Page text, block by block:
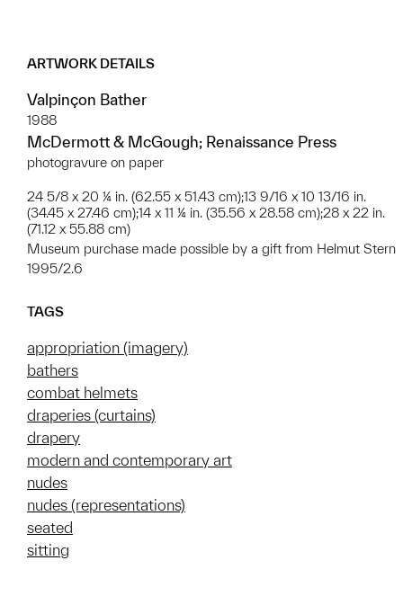
ARTWORK DETAILS
Valpinçon Bather
1988
McDermott & McGough; Renaissance Press
photogravure on paper
24 5/8 x 20 ¼ in. (62.55 x 51.43 cm);13 9/16 x 10 13/16 in.
(34.45 x 27.46 cm);14 x 11 ¼ in. (35.56 x 28.58 cm);28 x 22 in.
(71.12 x 55.88 cm)
Museum purchase made possible by a gift from Helmut Stern
1995/2.6
TAGS
appropriation (imagery)
bathers
combat helmets
draperies (curtains)
drapery
modern and contemporary art
nudes
nudes (representations)
seated
sitting